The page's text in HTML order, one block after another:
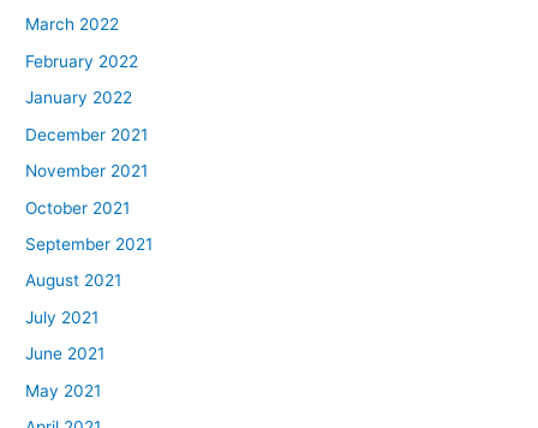
March 2022
February 2022
January 2022
December 2021
November 2021
October 2021
September 2021
August 2021
July 2021
June 2021
May 2021